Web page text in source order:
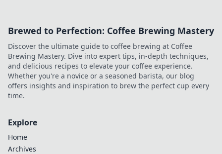
Brewed to Perfection: Coffee Brewing Mastery
Discover the ultimate guide to coffee brewing at Coffee
Brewing Mastery. Dive into expert tips, in-depth techniques,
and delicious recipes to elevate your coffee experience.
Whether you're a novice or a seasoned barista, our blog
offers insights and inspiration to brew the perfect cup every
time.
Explore
Home
Archives